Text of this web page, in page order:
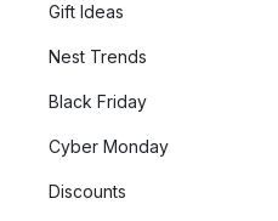
Gift Ideas
Nest Trends
Black Friday
Cyber Monday
Discounts